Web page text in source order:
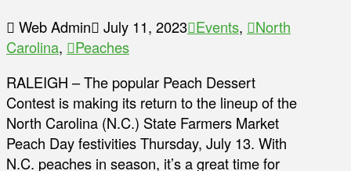
Web Admin July 11, 2023 Events,
North
Carolina,
Peaches
RALEIGH – The popular Peach Dessert
Contest is making its return to the lineup of the
North Carolina (N.C.) State Farmers Market
Peach Day festivities Thursday, July 13. With
N.C. peaches in season, it’s a great time for